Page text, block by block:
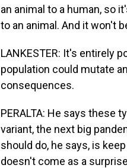
an animal to a human, so
to an animal. And it won't
LANKESTER: It's entirely
population could mutate
consequences.
PERALTA: He says these
variant, the next big
should do, he says, is
doesn't come as a